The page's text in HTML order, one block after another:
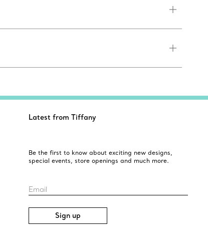
Latest from Tiffany
Be the first to know about exciting new designs,
special events, store openings and much more.
Email
Sign up